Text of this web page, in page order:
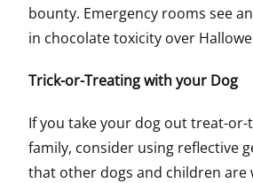
bounty. Emergency rooms see
in chocolate toxicity over
Trick-or-Treating with your Dog
If you take your dog out treat-
family, consider using reflective
that other dogs and children are